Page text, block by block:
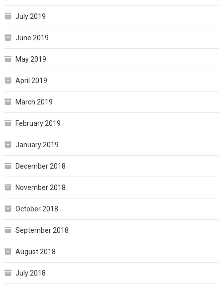
July 2019
June 2019
May 2019
April 2019
March 2019
February 2019
January 2019
December 2018
November 2018
October 2018
September 2018
August 2018
July 2018